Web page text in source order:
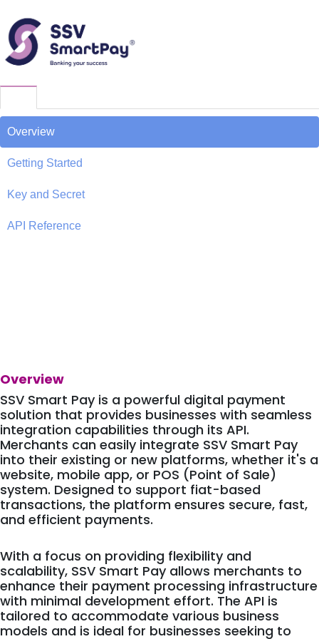
Overview
Getting Started
Key and Secret
API Reference
Overview
SSV Smart Pay is a powerful digital payment
solution that provides businesses with seamless
integration capabilities through its API.
Merchants can easily integrate SSV Smart Pay
into their existing or new platforms, whether it's a
website, mobile app, or POS (Point of Sale)
system. Designed to support fiat-based
transactions, the platform ensures secure, fast,
and efficient payments.
With a focus on providing flexibility and
scalability, SSV Smart Pay allows merchants to
enhance their payment processing infrastructure
with minimal development effort. The API is
tailored to accommodate various business
models and is ideal for businesses seeking to